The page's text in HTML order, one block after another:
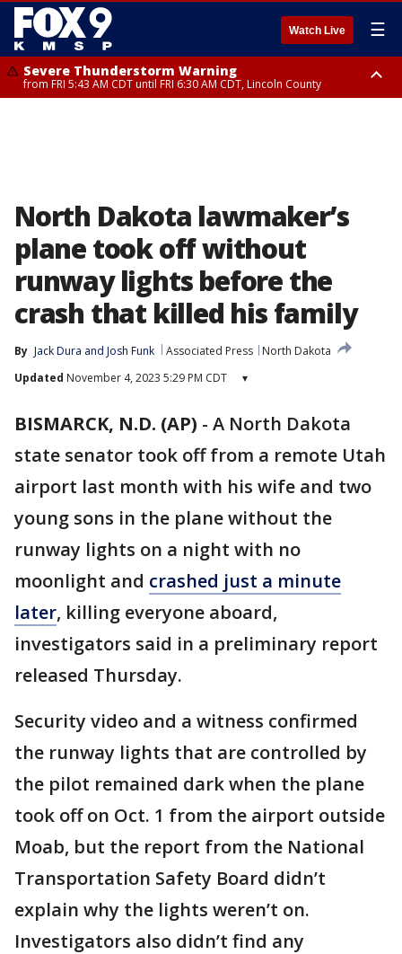
Watch Live ☰
Severe Thunderstorm Warning
from FRI 5:43 AM CDT until FRI 6:30 AM CDT, Lincoln County
North Dakota lawmaker’s
plane took off without
runway lights before the
crash that killed his family
By Jack Dura and Josh Funk Associated Press
North Dakota
Updated November 4, 2023 5:29 PM CDT ▾
BISMARCK, N.D. (AP) - A North Dakota
state senator took off from a remote Utah
airport last month with his wife and two
young sons in the plane without the
runway lights on a night with no
moonlight and crashed just a minute
later, killing everyone aboard,
investigators said in a preliminary report
released Thursday.
Security video and a witness confirmed
the runway lights that are controlled by
the pilot remained dark when the plane
took off on Oct. 1 from the airport outside
Moab, but the report from the National
Transportation Safety Board didn’t
explain why the lights weren’t on.
Investigators also didn’t find any